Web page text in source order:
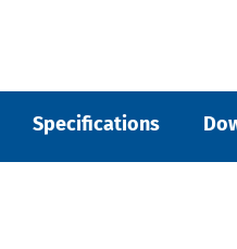
Specifications